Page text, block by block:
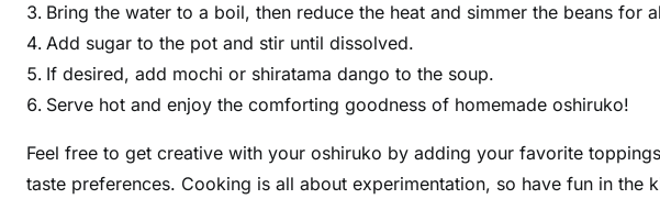
Bring the water to a boil, then reduce the heat and simmer the beans for
Add sugar to the pot and stir until dissolved.
If desired, add mochi or shiratama dango to the soup.
Serve hot and enjoy the comforting goodness of homemade oshiruko!
Feel free to get creative with your oshiruko by adding your favorite
taste preferences. Cooking is all about experimentation, so have fun in the